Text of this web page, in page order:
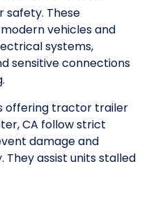
safety. These
vehicles and
systems,
sensitive connections
offering tractor trailer
CA follow strict
damage and
assist units stalled